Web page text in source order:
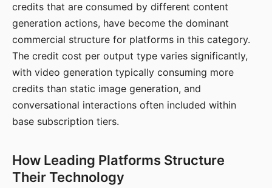
credits that are consumed by different content
generation actions, have become the dominant
commercial structure for platforms in this category.
The credit cost per output type varies significantly,
with video generation typically consuming more
credits than static image generation, and
conversational interactions often included within
base subscription tiers.
How Leading Platforms Structure
Their Technology